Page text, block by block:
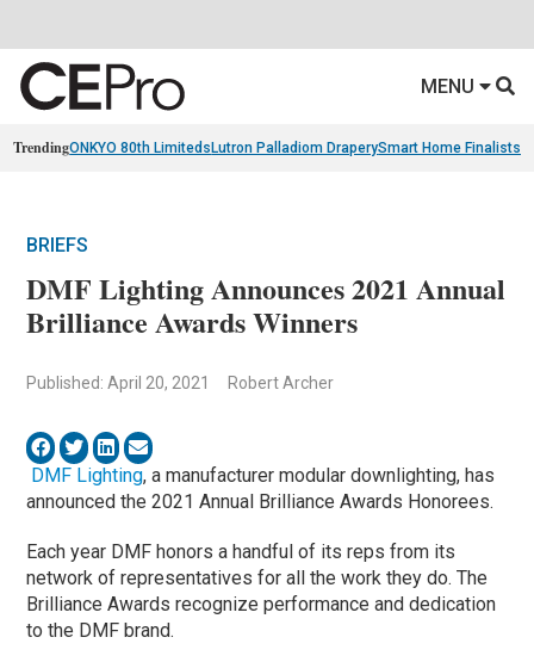
MENU
TrendingONKYO 80th Limiteds Lutron Palladiom DraperySmart Home Finalists
BRIEFS
DMF Lighting Announces 2021 Annual
Brilliance Awards Winners
Published: April 20, 2021 Robert Archer
DMF Lighting, a manufacturer modular downlighting, has
announced the 2021 Annual Brilliance Awards Honorees.
Each year DMF honors a handful of its reps from its
network of representatives for all the work they do. The
Brilliance Awards recognize performance and dedication
to the DMF brand.